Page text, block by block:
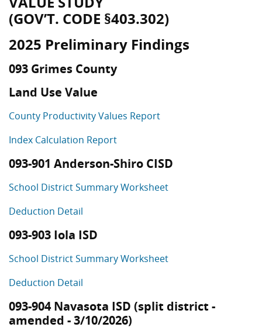
(GOV’T. CODE §403.302)
2025 Preliminary Findings
093 Grimes County
Land Use Value
County Productivity Values Report
Index Calculation Report
093-901 Anderson-Shiro CISD
School District Summary Worksheet
Deduction Detail
093-903 Iola ISD
School District Summary Worksheet
Deduction Detail
093-904 Navasota ISD (split district -
amended - 3/10/2026)